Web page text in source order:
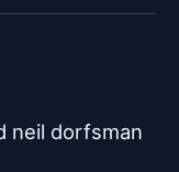
neil dorfsman